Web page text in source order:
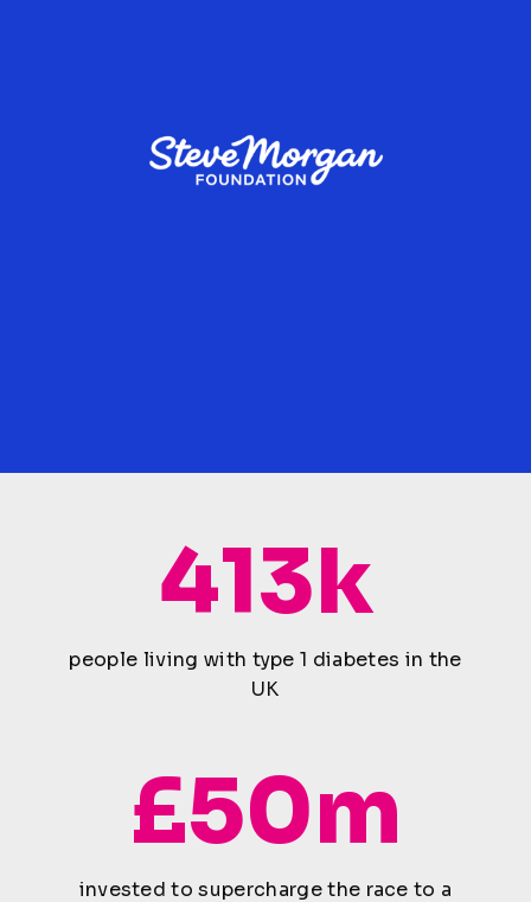
413k
people living with type 1 diabetes in the
UK
£50m
invested to supercharge the race to a